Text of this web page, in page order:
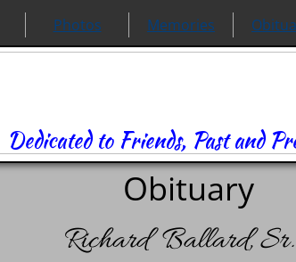
Dedicated to Friends, Past and
Photos Memories
Richard Ballard, Sr.
Obituary